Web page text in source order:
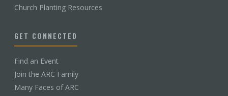
Church Planting Resources
GET CONNECTED
Find an Event
Join the ARC Family
Many Faces of ARC